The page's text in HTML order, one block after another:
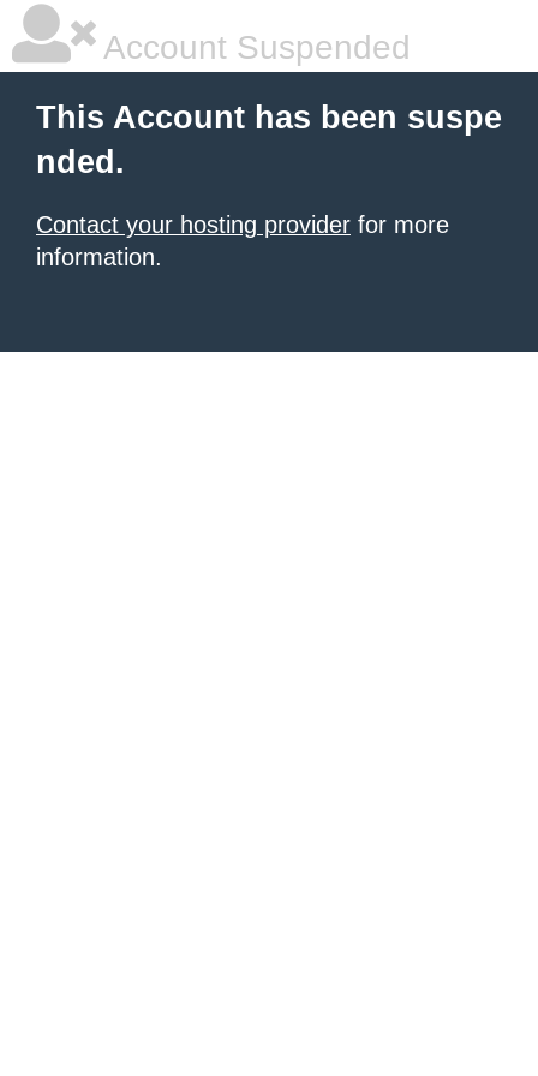
Account Suspended
This Account has been suspe
nded.
Contact your hosting provider for more
information.